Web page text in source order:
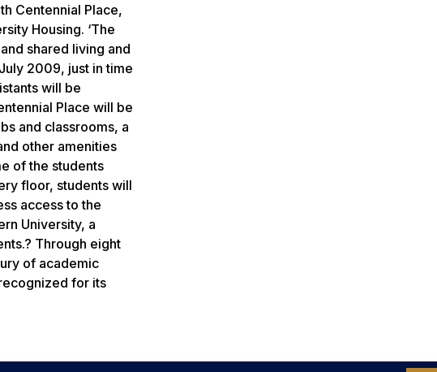
Centennial Place,
Housing. ‘The
shared living and
2009, just in time
will be
Place will be
and classrooms, a
other amenities
of the students
floor, students will
access to the
University, a
Through eight
of academic
for its